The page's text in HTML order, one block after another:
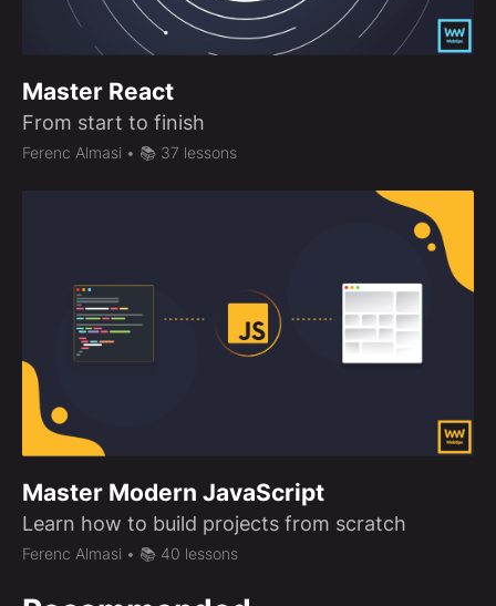
Master React
From start to finish
Ferenc Almasi • 📚 37 lessons
Master Modern JavaScript
Learn how to build projects from scratch
Ferenc Almasi • 📚 40 lessons